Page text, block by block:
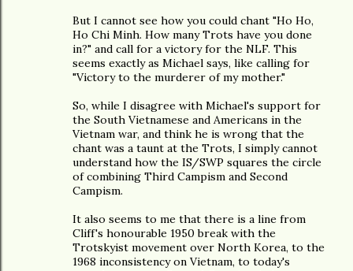
But I cannot see how you could chant "Ho Ho,
Ho Chi Minh. How many Trots have you done
in?" and call for a victory for the NLF. This
seems exactly as Michael says, like calling for
"Victory to the murderer of my mother."
So, while I disagree with Michael's support for
the South Vietnamese and Americans in the
Vietnam war, and think he is wrong that the
chant was a taunt at the Trots, I simply cannot
understand how the IS/SWP squares the circle
of combining Third Campism and Second
Campism.
It also seems to me that there is a line from
Cliff's honourable 1950 break with the
Trotskyist movement over North Korea, to the
1968 inconsistency on Vietnam, to today's